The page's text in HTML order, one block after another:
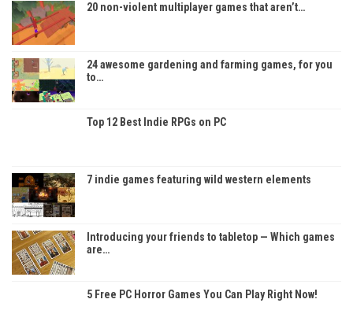
20 non-violent multiplayer games that aren’t…
24 awesome gardening and farming games, for you
to…
Top 12 Best Indie RPGs on PC
7 indie games featuring wild western elements
Introducing your friends to tabletop — Which games
are…
5 Free PC Horror Games You Can Play Right Now!